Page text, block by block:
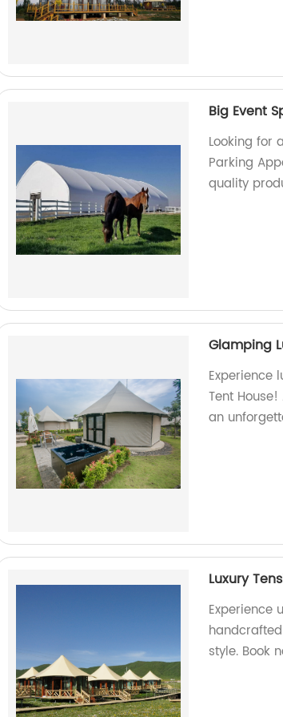
Big Event
Looking for
Parking
quality
Glamping
Experience
Tent
an
Luxury
Experience
style. Book